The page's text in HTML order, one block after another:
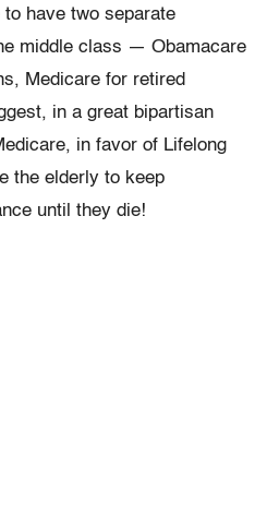
have two separate
middle class — Obamacare
Medicare for retired
in a great bipartisan
in favor of Lifelong
the elderly to keep
until they die!